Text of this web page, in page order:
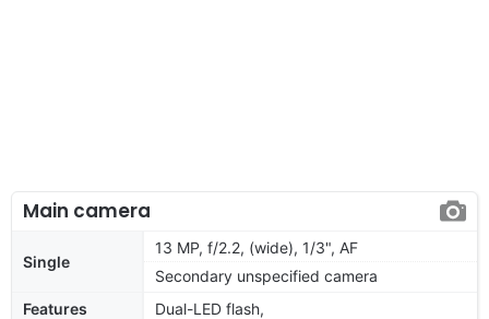
Main camera
Single
13 MP, f/2.2, (wide), 1/3", AF
Secondary unspecified camera
Features
Dual-LED flash,